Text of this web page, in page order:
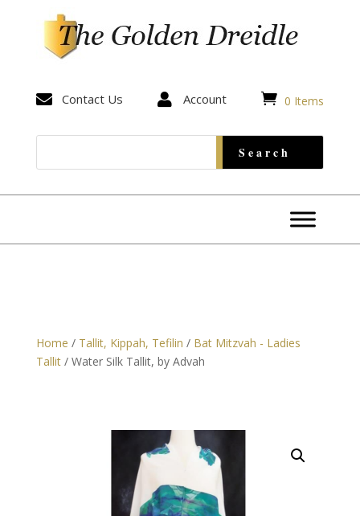
 Contact Us  Account  0 Items
Home / Tallit, Kippah, Tefilin / Bat Mitzvah - Ladies
Tallit/ Water Silk Tallit, by Advah